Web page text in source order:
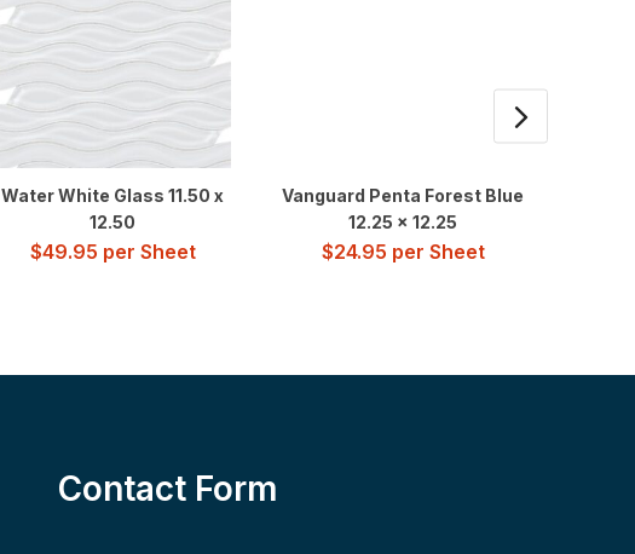
Water White Glass 11.50 x
12.50
$49.95 per Sheet
Vanguard Penta Forest Blue
12.25 x 12.25
$24.95 per Sheet
Contact Form